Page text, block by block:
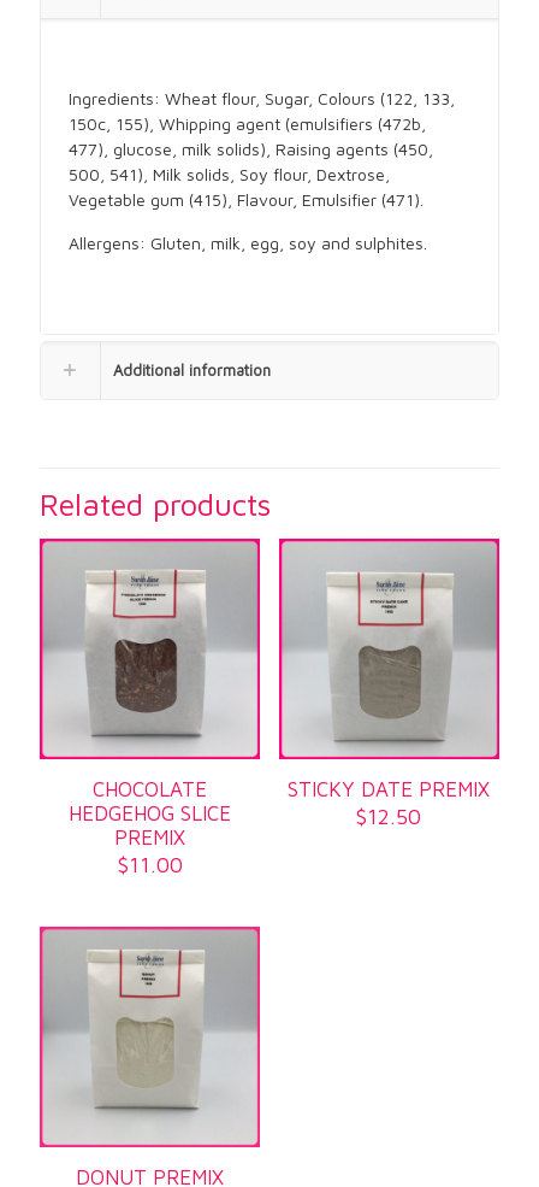
Ingredients: Wheat flour, Sugar, Colours (122, 133,
150c, 155), Whipping agent (emulsifiers (472b,
477), glucose, milk solids), Raising agents (450,
500, 541), Milk solids, Soy flour, Dextrose,
Vegetable gum (415), Flavour, Emulsifier (471).
Allergens: Gluten, milk, egg, soy and sulphites.
Additional information
Related products
CHOCOLATE
HEDGEHOG SLICE
PREMIX
$11.00
STICKY DATE PREMIX
$12.50
DONUT PREMIX